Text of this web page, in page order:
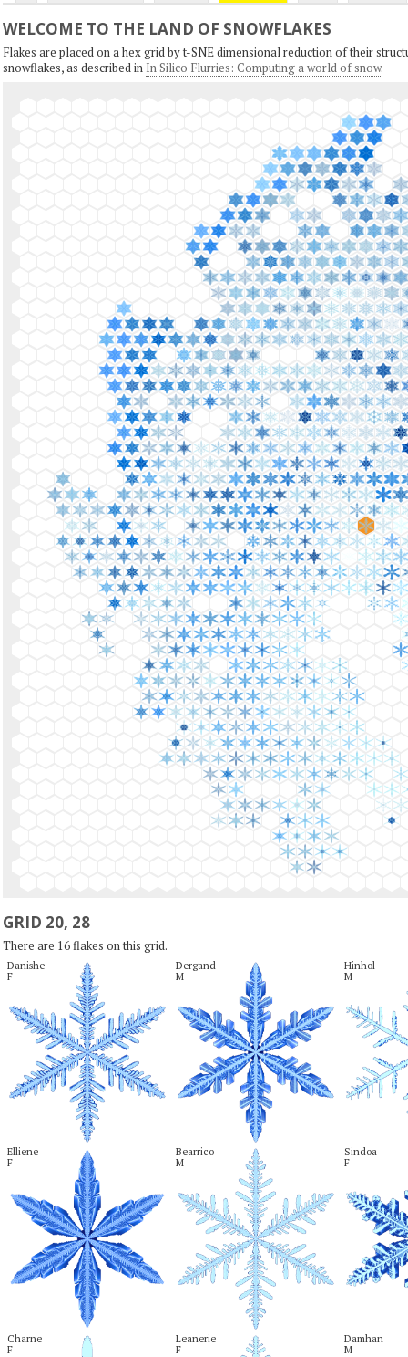
WELCOME TO THE LAND OF SNOWFLAKES
Flakes are placed on a hex grid by t-SNE dimensional reduction of their
snowflakes, as described in In Silico Flurries: Computing a world of snow.
GRID 20, 28
There are 16 flakes on this grid.
Danishe
F
Dergand
M
Hinhol
M
Elliene
F
Bearrico
M
Sindoa
F
Charne
F
Leanerie
F
Damhan
M